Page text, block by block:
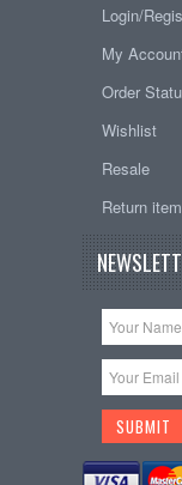
Login/
My
Order
Wishlist
Resale
Return